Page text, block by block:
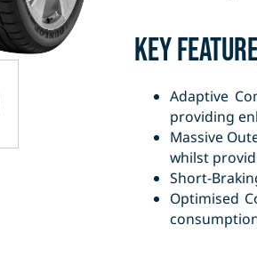
Key
Adaptive
providing
Massive
whilst
Short-
Optimised